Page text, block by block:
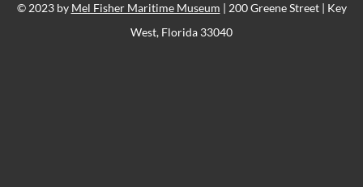
© 2023 by Mel Fisher Maritime Museum | 200 Greene Street | Key
West, Florida 33040